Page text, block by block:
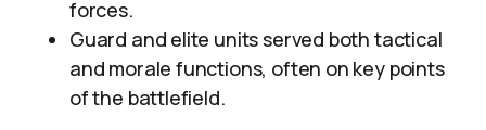
forces.
Guard and elite units served both tactical
and morale functions, often on key points
of the battlefield.